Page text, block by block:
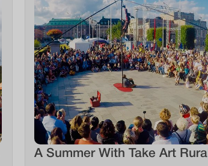
A Summer With Take Art Rural